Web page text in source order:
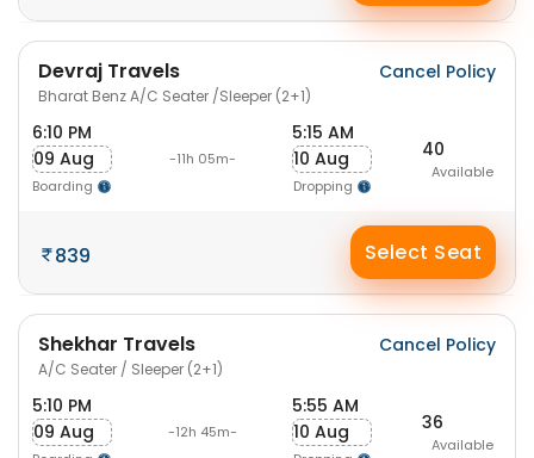
Devraj Travels
Bharat Benz A/C Seater /Sleeper (2+1)
Cancel Policy
6:10 PM
09 Aug
Boarding
-11h 05m-
5:15 AM
10 Aug
Dropping
40
Available
839 Select Seat
Shekhar Travels
A/C Seater / Sleeper (2+1)
Cancel Policy
5:10 PM
09 Aug
-12h 45m-
5:55 AM
10 Aug
36
Available